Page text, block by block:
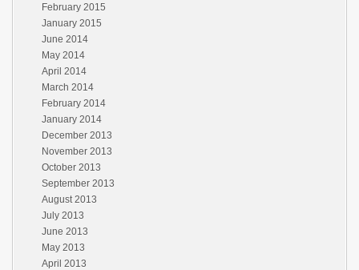
February 2015
January 2015
June 2014
May 2014
April 2014
March 2014
February 2014
January 2014
December 2013
November 2013
October 2013
September 2013
August 2013
July 2013
June 2013
May 2013
April 2013